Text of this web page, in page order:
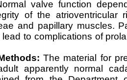
valve function
of the atrioventricular
and papillary muscles.
to complications of
The material for
apparently normal